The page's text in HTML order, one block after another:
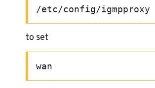
/etc/config/igmpproxy
to set
wan